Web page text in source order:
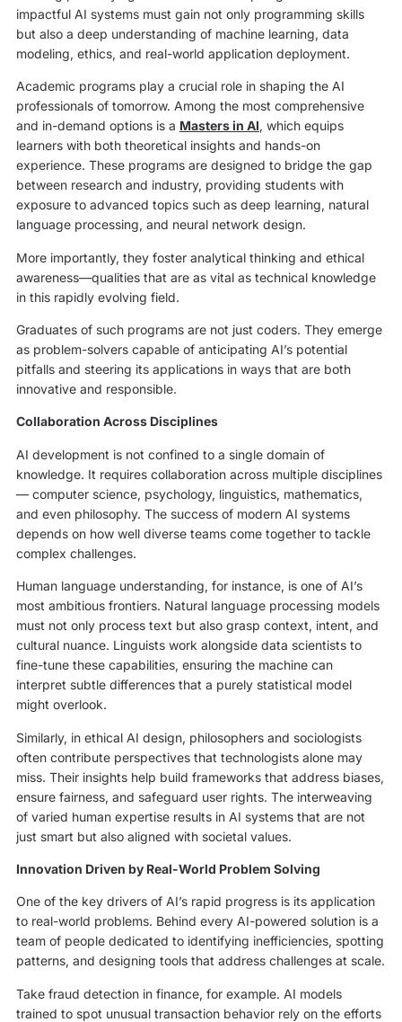
impactful AI systems must gain not only programming skills
but also a deep understanding of machine learning, data
modeling, ethics, and real-world application deployment.
Academic programs play a crucial role in shaping the AI
professionals of tomorrow. Among the most comprehensive
and in-demand options is a Masters in AI, which equips
learners with both theoretical insights and hands-on
experience. These programs are designed to bridge the gap
between research and industry, providing students with
exposure to advanced topics such as deep learning, natural
language processing, and neural network design.
More importantly, they foster analytical thinking and ethical
awareness—qualities that are as vital as technical knowledge
in this rapidly evolving field.
Graduates of such programs are not just coders. They emerge
as problem-solvers capable of anticipating AI’s potential
pitfalls and steering its applications in ways that are both
innovative and responsible.
Collaboration Across Disciplines
AI development is not confined to a single domain of
knowledge. It requires collaboration across multiple disciplines
— computer science, psychology, linguistics, mathematics,
and even philosophy. The success of modern AI systems
depends on how well diverse teams come together to tackle
complex challenges.
Human language understanding, for instance, is one of AI’s
most ambitious frontiers. Natural language processing models
must not only process text but also grasp context, intent, and
cultural nuance. Linguists work alongside data scientists to
fine-tune these capabilities, ensuring the machine can
interpret subtle differences that a purely statistical model
might overlook.
Similarly, in ethical AI design, philosophers and sociologists
often contribute perspectives that technologists alone may
miss. Their insights help build frameworks that address biases,
ensure fairness, and safeguard user rights. The interweaving
of varied human expertise results in AI systems that are not
just smart but also aligned with societal values.
Innovation Driven by Real-World Problem Solving
One of the key drivers of AI’s rapid progress is its application
to real-world problems. Behind every AI-powered solution is a
team of people dedicated to identifying inefficiencies, spotting
patterns, and designing tools that address challenges at scale.
Take fraud detection in finance, for example. AI models
trained to spot unusual transaction behavior rely on the efforts